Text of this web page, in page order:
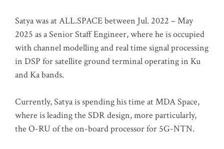
Satya was at ALL.SPACE between Jul. 2022 – May
2025 as a Senior Staff Engineer, where he is occupied
with channel modelling and real time signal processing
in DSP for satellite ground terminal operating in Ku
and Ka bands.
Currently, Satya is spending his time at MDA Space,
where is leading the SDR design, more particularly,
the O-RU of the on-board processor for 5G-NTN.